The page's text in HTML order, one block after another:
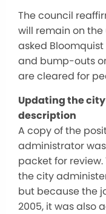
The council
will remain on the
asked
and bump-outs
are cleared for
Updating the
description
A copy of the
administrator
packet for
the city
but because the
2005, it was also